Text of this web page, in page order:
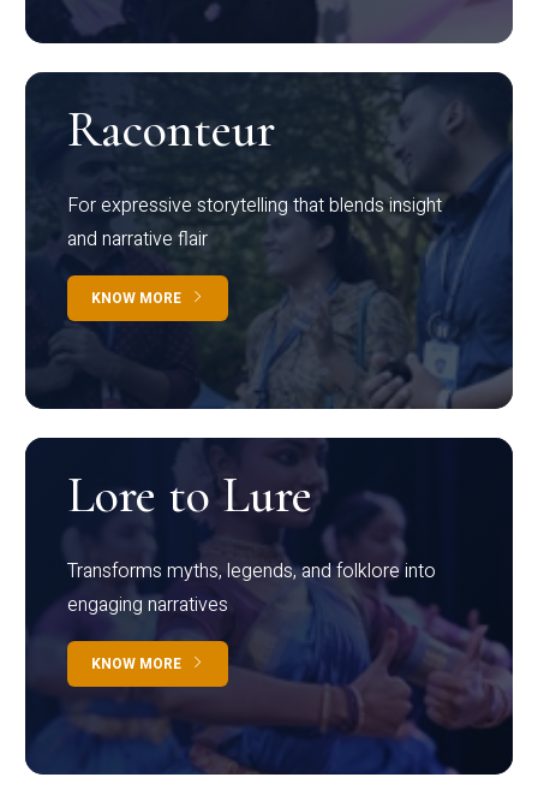
Raconteur
For expressive storytelling that blends insight
and narrative flair
KNOW MORE
Lore to Lure
Transforms myths, legends, and folklore into
engaging narratives
KNOW MORE